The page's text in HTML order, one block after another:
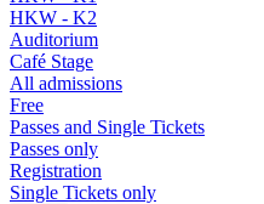
HKW - K2
Auditorium
Café Stage
All admissions
Free
Passes and Single Tickets
Passes only
Registration
Single Tickets only